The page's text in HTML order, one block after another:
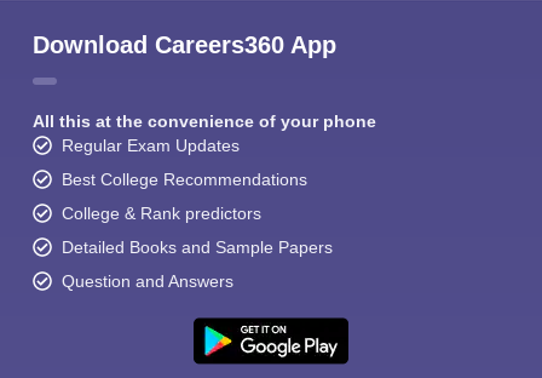
Download Careers360 App
All this at the convenience of your phone
Regular Exam Updates
Best College Recommendations
College & Rank predictors
Detailed Books and Sample Papers
Question and Answers